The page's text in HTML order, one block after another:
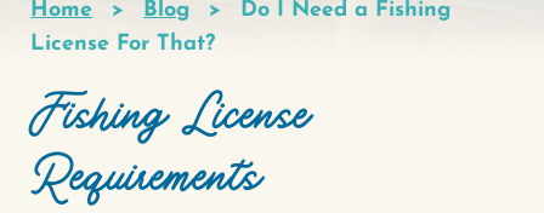
Breadcrumb
Home Blog
Do I Need a Fishing
License For That?
Fishing License
Requirements